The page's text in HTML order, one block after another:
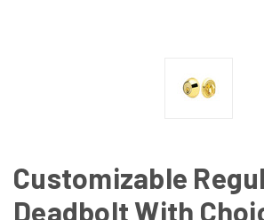
Customizable
Deadbolt With